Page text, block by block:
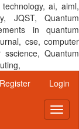
ai, aiml,
JQST, Quantum
in quantum
cse, computer
Quantum
Register Login